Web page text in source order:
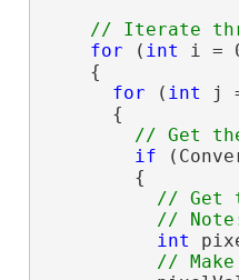
for ( int i =
    {
for ( int j
      {
if
        {
// Get
int